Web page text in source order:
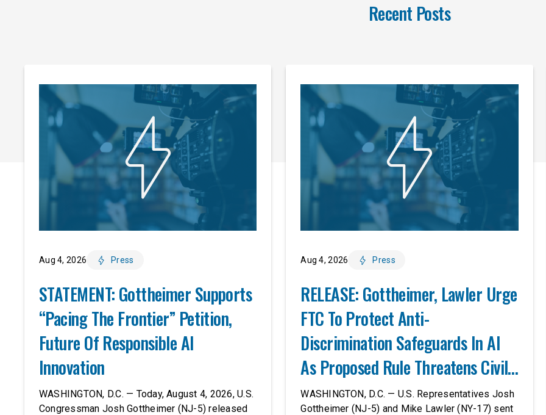
Recent Posts
Aug 4, 2026 Press
STATEMENT: Gottheimer Supports
“Pacing The Frontier” Petition,
Future Of Responsible AI
Innovation
WASHINGTON, D.C. — Today, August 4, 2026, U.S.
Congressman Josh Gottheimer (NJ-5) released
Aug 4, 2026 Press
RELEASE: Gottheimer, Lawler Urge
FTC To Protect Anti-
Discrimination Safeguards In AI
As Proposed Rule Threatens Civil-
Rights Protections
WASHINGTON, D.C. — U.S. Representatives Josh
Gottheimer (NJ-5) and Mike Lawler (NY-17) sent